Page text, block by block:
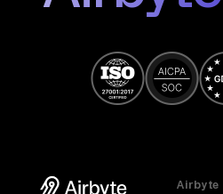
Airbyte